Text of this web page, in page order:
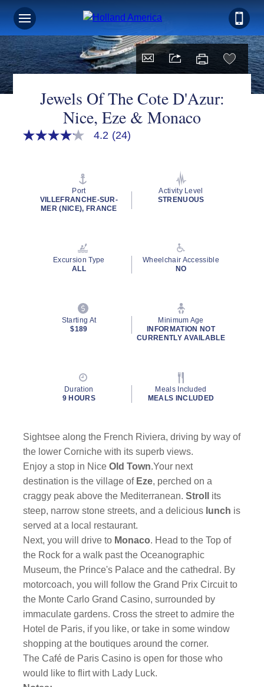
Jewels Of The Cote D'Azur:
Nice, Eze & Monaco
4.2
rating
value.
4.2 (24)
Port
VILLEFRANCHE-SUR-
MER (NICE), FRANCE
Activity Level
STRENUOUS
Excursion Type
ALL
Wheelchair Accessible
NO
Starting At
$189
Minimum Age
INFORMATION NOT
CURRENTLY AVAILABLE
Duration
9 HOURS
Meals Included
MEALS INCLUDED
Sightsee along the French Riviera, driving by way of
the lower Corniche with its superb views.
Enjoy a stop in NiceOld Town.Your next
destination is the village of Eze, perched on a
craggy peak above the Mediterranean.Stroll
its
steep, narrow stone streets, and a delicious lunch is
served at a local restaurant.
Next, you will drive to Monaco. Head to the Top of
the Rock for a walk past the Oceanographic
Museum, the Prince's Palace and the cathedral. By
motorcoach, you will follow the Grand Prix Circuit to
the Monte Carlo Grand Casino, surrounded by
immaculate gardens. Cross the street to admire the
Hotel de Paris, if you like, or take in some window
shopping at the boutiques around the corner.
The Café de Paris Casino is open for those who
would like to flirt with Lady Luck.